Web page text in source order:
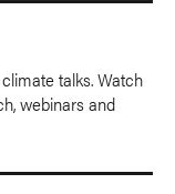
talks. Watch
webinars and